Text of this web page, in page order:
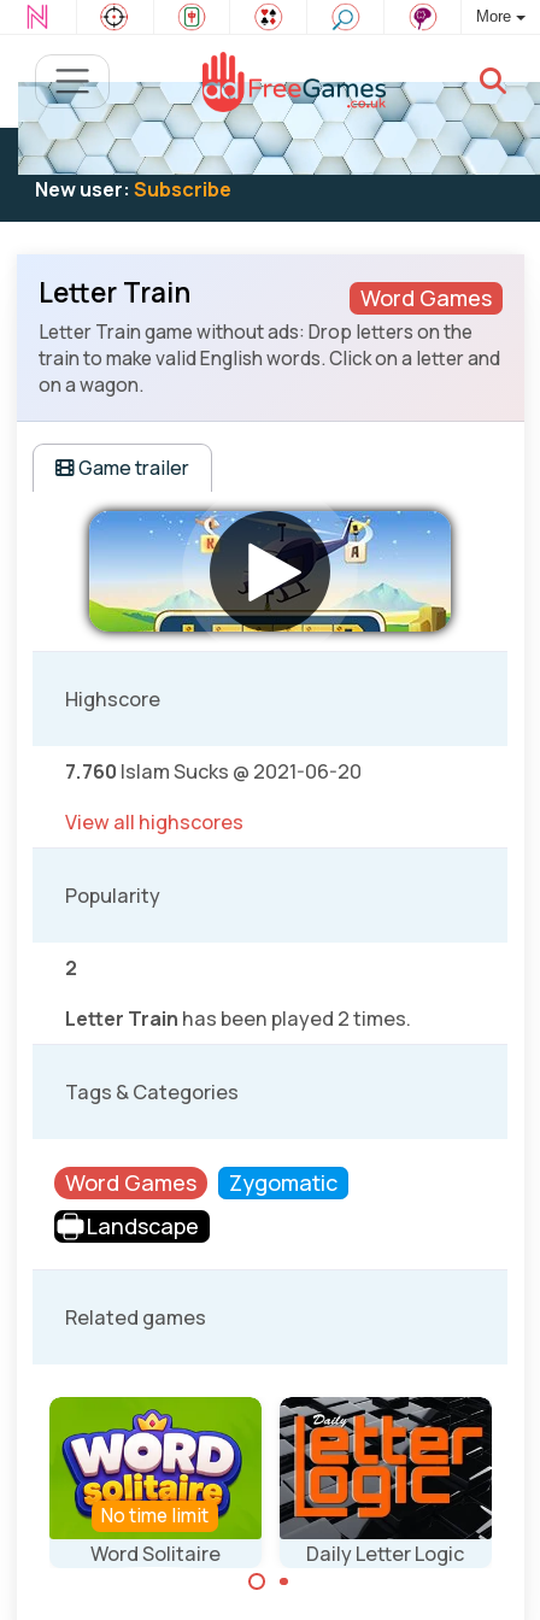
More
Existing user:Log into play
New user: Subscribe
Word Games
Letter Train
Letter Train game without ads: Drop letters on the
train to make valid English words. Click on a letter and
on a wagon.
Game trailer
Highscore
7.760 Islam Sucks @ 2021-06-20
View all highscores
Popularity
2
Letter Train has been played 2 times.
Tags & Categories
Word Games
Zygomatic
Landscape
Related games
Word Solitaire
No time limit
Daily Letter Logic